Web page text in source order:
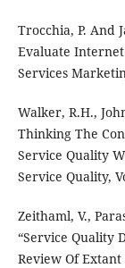
Trocchia, P. And
Evaluate Internet
Services
Walker, R.H.,
Thinking The
Service Quality
Service Quality,
Zeithaml, V.,
“Service Quality
Review Of